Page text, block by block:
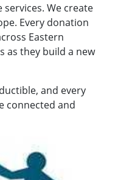
We create
Every donation
Eastern
as they build a new
and every
connected and